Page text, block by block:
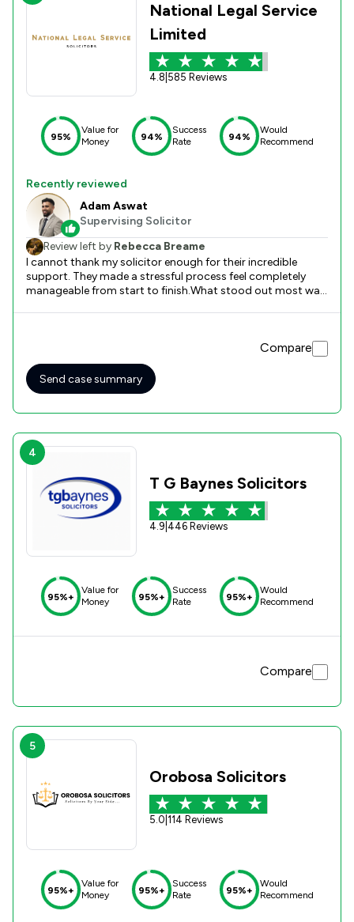
National Legal Service
Limited
4.8 585 Reviews
95%
Value for
Money
94%
Success
Rate
94%
Would
Recommend
Recently reviewed
Adam Aswat
Supervising Solicitor
Review left by Rebecca Breame
I cannot thank my solicitor enough for their incredible
support. They made a stressful process feel completely
manageable from start to finish.What stood out most was
outstanding.They were professional, reassuring, and
genuinely cared about getting the best outcome for me. If
you need a reliable, knowledgeable, and supportive
Compare
Send case summary
4
T G Baynes Solicitors
4.9 446 Reviews
95%+
Value for
Money
95%+
Success
Rate
95%+
Would
Recommend
Compare
5
Orobosa Solicitors
5.0 114 Reviews
95%+
Value for
Money
95%+
Success
Rate
95%+
Would
Recommend